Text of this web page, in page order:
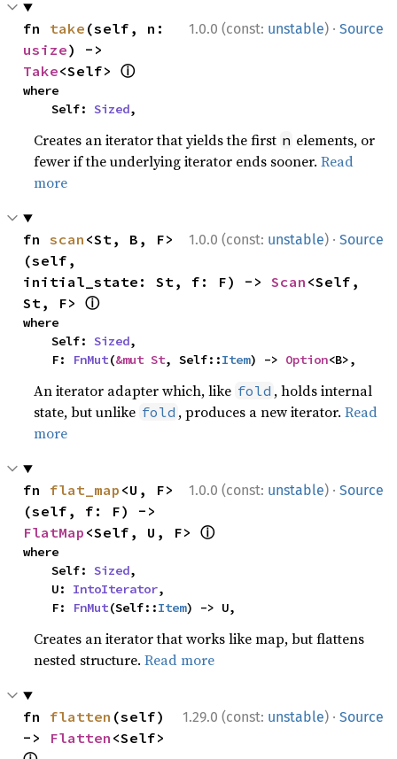
1.0.0 (const: unstable) · Source
fn take
usize
Take<Self> ⓘ
where
    Self:
Sized,
Creates an iterator that yields the first n elements, or
fewer if the underlying iterator ends sooner.Read
more
1.0.0 (const: unstable) · Source
fn scan <St, B, F>
(self,
initial_state: St, f: F) -> Scan <Self,
St, F> ⓘ
where
    Self:
Sized,
    F:
FnMut(&mut St, Self::Item) -> Option<B>,
An iterator adapter which, like fold , holds internal
state, but unlike fold , produces a new iterator.Read
more
1.0.0 (const: unstable) · Source
fn flat_map <U, F>
FlatMap <Self, U, F> ⓘ
where
    Self:
Sized,
    U:
IntoIterator,
    F:
FnMut(Self::Item) -> U,
Creates an iterator that works like map, but flattens
nested structure.Read more
1.29.0 (const: unstable) · Source
fn flatten (self)
-> Flatten